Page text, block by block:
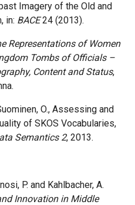
Imagery of the Old and
in: BACE24 (2013).
Representations of Women
Tombs of Officials –
Content and Status,
O., Assessing and
of SKOS Vocabularies,
Semantics 2, 2013.
P. and Kahlbacher, A.
Innovation in Middle